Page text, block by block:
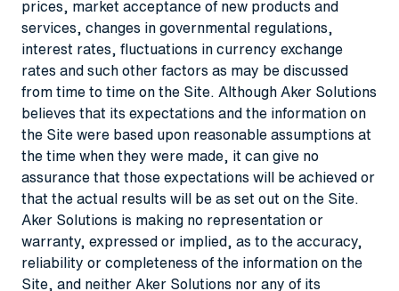
prices, market acceptance of new products and
services, changes in governmental regulations,
interest rates, fluctuations in currency exchange
rates and such other factors as may be discussed
from time to time on the Site. Although Aker Solutions
believes that its expectations and the information on
the Site were based upon reasonable assumptions at
the time when they were made, it can give no
assurance that those expectations will be achieved or
that the actual results will be as set out on the Site.
Aker Solutions is making no representation or
warranty, expressed or implied, as to the accuracy,
reliability or completeness of the information on the
Site, and neither Aker Solutions nor any of its